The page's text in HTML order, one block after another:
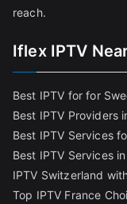
reach.
Iflex IPTV
Best IPTV for for
Best IPTV Providers
Best IPTV Services
Best IPTV Services
IPTV Switzerland
Top IPTV France